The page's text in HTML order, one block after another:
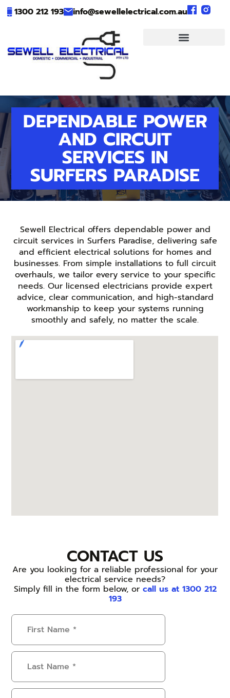
1300 212 193 info@sewellelectrical.com.au
DEPENDABLE POWER
AND CIRCUIT
SERVICES IN
SURFERS PARADISE
Sewell Electrical offers dependable power and
circuit services in Surfers Paradise, delivering safe
and efficient electrical solutions for homes and
businesses. From simple installations to full circuit
overhauls, we tailor every service to your specific
needs. Our licensed electricians provide expert
advice, clear communication, and high-standard
workmanship to keep your systems running
smoothly and safely, no matter the scale.
CONTACT US
Are you looking for a reliable professional for your
electrical service needs?
Simply fill in the form below, or call us at 1300 212
193
First
Name(Required)
Last
Name(Required)
Email